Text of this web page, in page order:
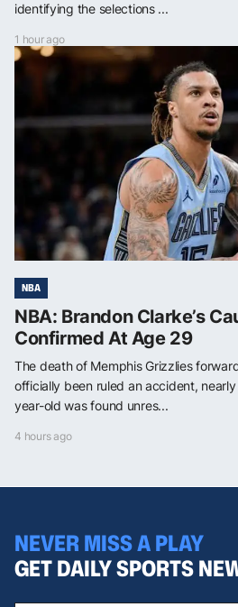
identifying the selections ...
1 hour ago
NBA
NBA: Brandon Clarke’s
Confirmed At Age 29
The death of Memphis Grizzlies
officially been ruled an accident,
year-old was found unres...
4 hours ago
NEVER MISS A PLAY
GET DAILY SPORTS